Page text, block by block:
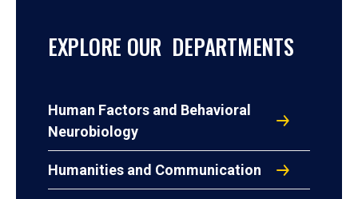
EXPLORE OUR DEPARTMENTS
Human Factors and Behavioral
Neurobiology
Humanities and Communication